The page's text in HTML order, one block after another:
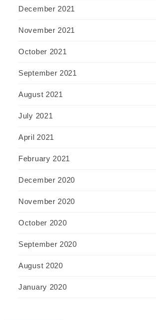
December 2021
November 2021
October 2021
September 2021
August 2021
July 2021
April 2021
February 2021
December 2020
November 2020
October 2020
September 2020
August 2020
January 2020